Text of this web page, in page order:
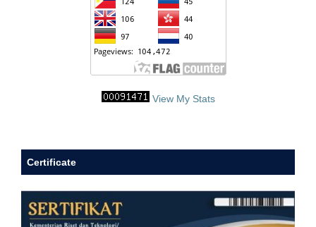
View My Stats
Certificate